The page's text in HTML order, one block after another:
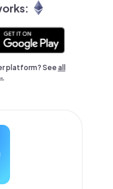
platform? Seeall